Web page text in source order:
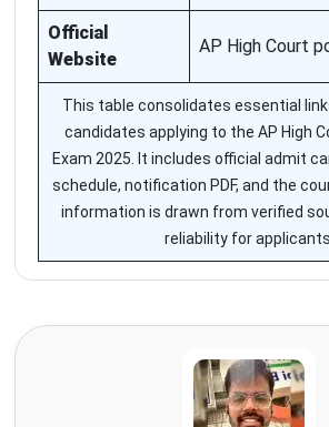
Official
Website
AP High Court
This table consolidates essential
candidates applying to the AP High
Exam 2025. It includes official admit
schedule, notification PDF, and the
information is drawn from verified
reliability for applicants.